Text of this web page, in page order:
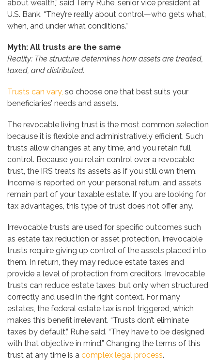
about wealth,” said Terry Ruhe, senior vice president at
U.S. Bank. “They’re really about control—who gets what,
when, and under what conditions.”
Myth: All trusts are the same
Reality: The structure determines how assets are treated,
taxed, and distributed.
Trusts can vary, so choose one that best suits your
beneficiaries’ needs and assets.
The revocable living trust is the most common selection
because it is flexible and administratively efficient. Such
trusts allow changes at any time, and you retain full
control. Because you retain control over a revocable
trust, the IRS treats its assets as if you still own them.
Income is reported on your personal return, and assets
remain part of your taxable estate. If you are looking for
tax advantages, this type of trust does not offer any.
Irrevocable trusts are used for specific outcomes such
as estate tax reduction or asset protection. Irrevocable
trusts require giving up control of the assets placed into
them. In return, they may reduce estate taxes and
provide a level of protection from creditors. Irrevocable
trusts can reduce estate taxes, but only when structured
correctly and used in the right context. For many
estates, the federal estate tax is not triggered, which
makes this benefit irrelevant. “Trusts don’t eliminate
taxes by default,” Ruhe said. “They have to be designed
with that objective in mind.” Changing the terms of this
trust at any time is a complex legal process.